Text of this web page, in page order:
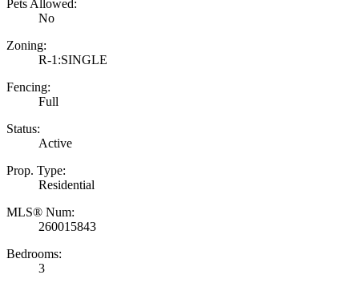
Pets Allowed:
No
Zoning:
R-1:SINGLE
Fencing:
Full
Status:
Active
Prop. Type:
Residential
MLS® Num:
260015843
Bedrooms:
3